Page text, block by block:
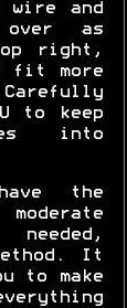
wire and
as
right,
fit more
to keep
into
the
It
to make